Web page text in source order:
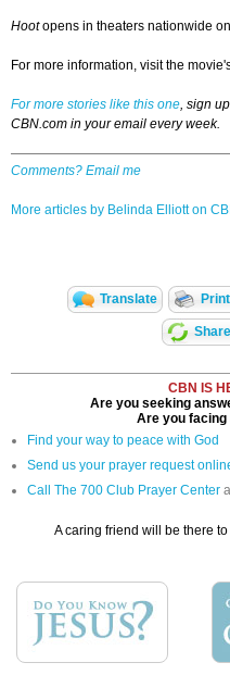
Hootopens in theaters nationwide
For more information, visit the
For more stories like this one, sign
CBN.com in your email every week.
Comments? Email me
More articles by Belinda Elliott on
Translate
CBN IS
Are you seeking
Are you
Find your way to peace with God
Send us your prayer request
Call The 700 Club Prayer Center
A caring friend will be there